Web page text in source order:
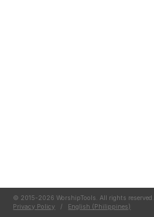
© 2015-2026 WorshipTools. All rights reserved.
Privacy Policy
/ English (Philippines)